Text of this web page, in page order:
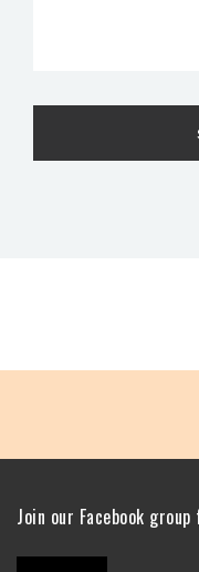
Join our Facebook